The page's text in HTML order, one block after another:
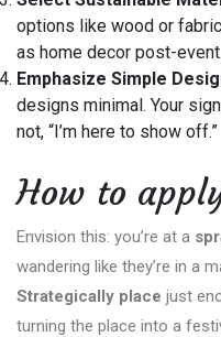
options like wood or
as home decor post-event.
Emphasize Simple
designs minimal. Your
not, “I’m here to show off.”
How to
Envision this: you’re at a
wandering like they’re in a
Strategically place just
turning the place into a